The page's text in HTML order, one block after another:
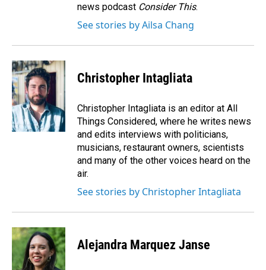
news podcast Consider This.
See stories by Ailsa Chang
Christopher Intagliata
Christopher Intagliata is an editor at All
Things Considered, where he writes news
and edits interviews with politicians,
musicians, restaurant owners, scientists
and many of the other voices heard on the
air.
See stories by Christopher Intagliata
Alejandra Marquez Janse